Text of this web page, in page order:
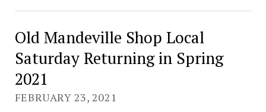
Old Mandeville Shop Local
Saturday Returning in Spring
2021
FEBRUARY 23, 2021